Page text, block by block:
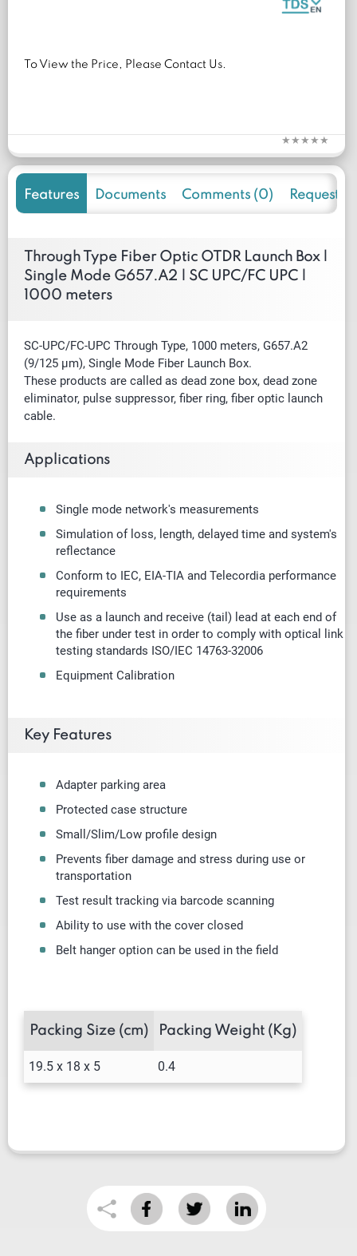
To View the Price, Please Contact Us.
Features Documents Comments (0) Request
Through Type Fiber Optic OTDR Launch Box |
Single Mode G657.A2 | SC UPC/FC UPC |
1000 meters
SC-UPC/FC-UPC Through Type, 1000 meters, G657.A2
(9/125 µm), Single Mode Fiber Launch Box.
These products are called as dead zone box, dead zone
eliminator, pulse suppressor, fiber ring, fiber optic launch
cable.
Applications
Single mode network's measurements
Simulation of loss, length, delayed time and system's
reflectance
Conform to IEC, EIA-TIA and Telecordia performance
requirements
Use as a launch and receive (tail) lead at each end of
the fiber under test in order to comply with optical link
testing standards ISO/IEC 14763-32006
Equipment Calibration
Key Features
Adapter parking area
Protected case structure
Small/Slim/Low profile design
Prevents fiber damage and stress during use or
transportation
Test result tracking via barcode scanning
Ability to use with the cover closed
Belt hanger option can be used in the field
Packing Size (cm) Packing Weight (Kg)
19.5 x 18 x 5 0.4